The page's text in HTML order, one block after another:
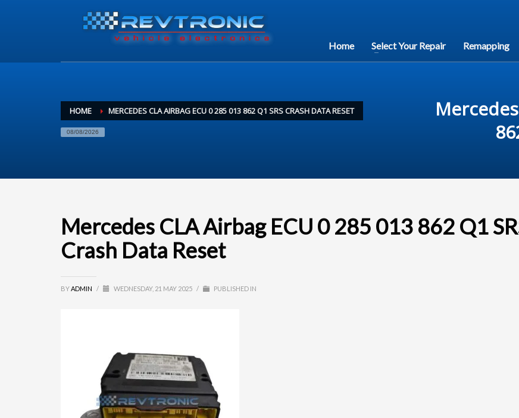
Home Select Your Repair Remapping
HOME MERCEDES CLA AIRBAG ECU 0 285 013 862 Q1 SRS CRASH DATA RESET
08/08/2026
Mercedes CLA Airbag ECU 0 285 013 862 Q1
Crash Data Reset
BYADMIN / WEDNESDAY, 21 MAY 2025 / PUBLISHED IN